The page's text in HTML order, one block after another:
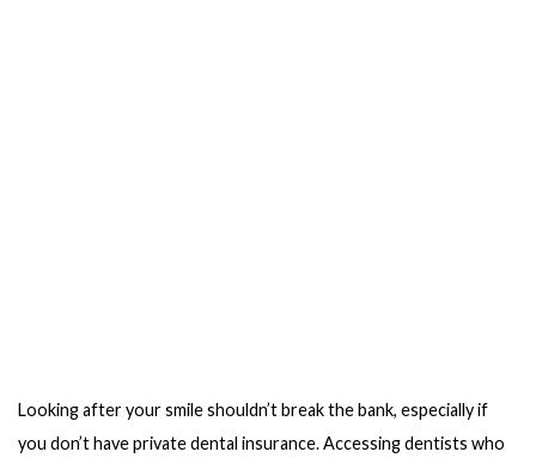
Looking after your smile shouldn’t break the bank, especially if
you don’t have private dental insurance. Accessing dentists who